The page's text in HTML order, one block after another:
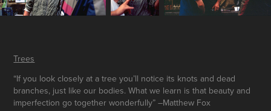
Trees
“If you look closely at a tree you’ll notice its knots and dead
branches, just like our bodies. What we learn is that beauty and
imperfection go together wonderfully” –Matthew Fox